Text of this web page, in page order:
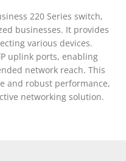
220 Series switch,
businesses. It provides
various devices.
uplink ports, enabling
network reach. This
and robust performance,
networking solution.